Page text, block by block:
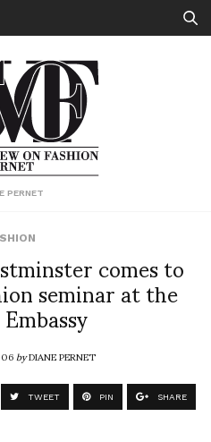
PERNET
comes to
seminar at the
byDIANE PERNET
TWEET PIN SHARE